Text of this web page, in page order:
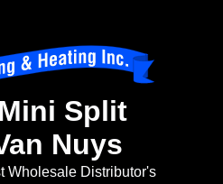
Split
Nuys
Wholesale Distributor's